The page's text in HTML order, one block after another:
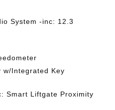
System -inc: 12.3
w/Integrated Key
Smart Liftgate Proximity